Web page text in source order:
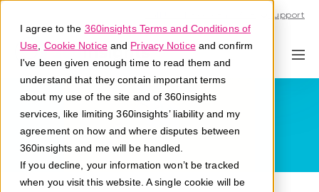
I agree to the 360insights Terms and Conditions of
Use Cookie Noticeand Privacy Noticeand confirm
I've been given enough time to read them and
understand that they contain important terms
about my use of the site and of 360insights
services, like limiting 360insights’ liability and my
agreement on how and where disputes between
360insights and me will be handled.
If you decline, your information won’t be tracked
when you visit this website. A single cookie will be
Support